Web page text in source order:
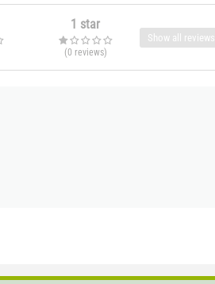
1 star
(0 reviews)
Show all reviews